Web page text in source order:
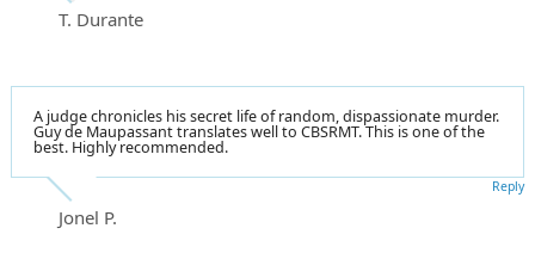
T. Durante
A judge chronicles his secret life of random, dispassionate murder.
Guy de Maupassant translates well to CBSRMT. This is one of the
best. Highly recommended.
Jonel P.
Reply